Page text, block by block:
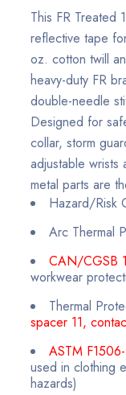
This FR Treated
reflective tape
oz. cotton twill
heavy-duty FR
double-needle
Designed for
collar, storm
adjustable wrists
metal parts are
Hazard/Risk
Arc Thermal
CAN/CGSB
workwear
Thermal
spacer 11,
ASTM
used in clothing
hazards)